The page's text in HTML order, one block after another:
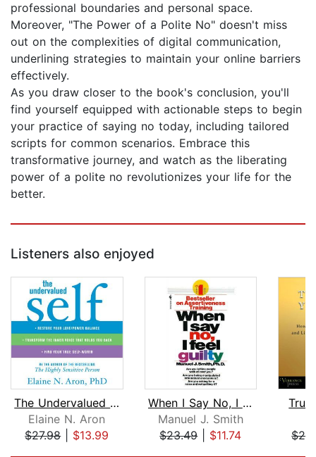
professional boundaries and personal space.
Moreover, "The Power of a Polite No" doesn't miss
out on the complexities of digital communication,
underlining strategies to maintain your online barriers
effectively.
As you draw closer to the book's conclusion, you'll
find yourself equipped with actionable steps to begin
your practice of saying no today, including tailored
scripts for common scenarios. Embrace this
transformative journey, and watch as the liberating
power of a polite no revolutionizes your life for the
better.
Listeners also enjoyed
The Undervalued Self
Elaine N. Aron
$27.98| $13.99
When I Say No, I Feel Guilty
Manuel J. Smith
$23.49| $11.74